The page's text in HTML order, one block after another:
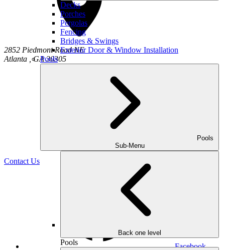
Decks
Porches
Pergolas
Fencing
Bridges & Swings
Exterior Door & Window Installation
Pools
Pools
Sub-Menu
Back one level
Pools
2852 Piedmont Road NE
Atlanta ,GA 30305
Contact Us
Facebook